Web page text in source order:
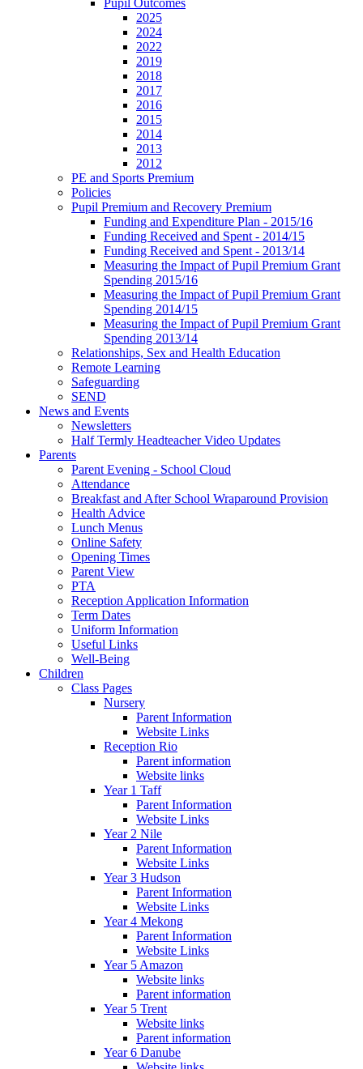
Pupil Outcomes
2025
2024
2022
2019
2018
2017
2016
2015
2014
2013
2012
PE and Sports Premium
Policies
Pupil Premium and Recovery Premium
Funding and Expenditure Plan - 2015/16
Funding Received and Spent - 2014/15
Funding Received and Spent - 2013/14
Measuring the Impact of Pupil Premium Grant
Spending 2015/16
Measuring the Impact of Pupil Premium Grant
Spending 2014/15
Measuring the Impact of Pupil Premium Grant
Spending 2013/14
Relationships, Sex and Health Education
Remote Learning
Safeguarding
SEND
News and Events
Newsletters
Half Termly Headteacher Video Updates
Parents
Parent Evening - School Cloud
Attendance
Breakfast and After School Wraparound Provision
Health Advice
Lunch Menus
Online Safety
Opening Times
Parent View
PTA
Reception Application Information
Term Dates
Uniform Information
Useful Links
Well-Being
Children
Class Pages
Nursery
Parent Information
Website Links
Reception Rio
Parent information
Website links
Year 1 Taff
Parent Information
Website Links
Year 2 Nile
Parent Information
Website Links
Year 3 Hudson
Parent Information
Website Links
Year 4 Mekong
Parent Information
Website Links
Year 5 Amazon
Website links
Parent information
Year 5 Trent
Website links
Parent information
Year 6 Danube